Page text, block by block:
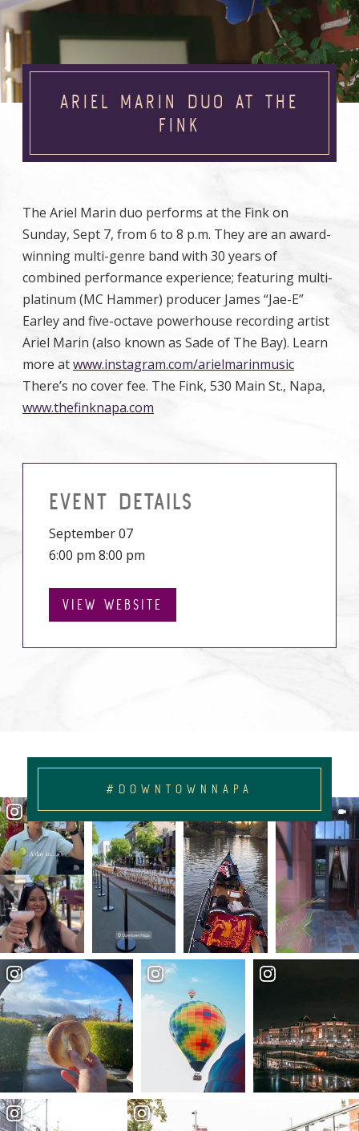
ARIEL MARIN DUO AT THE
FINK
The Ariel Marin duo performs at the Fink on
Sunday, Sept 7, from 6 to 8 p.m. They are an award-
winning multi-genre band with 30 years of
combined performance experience; featuring multi-
platinum (MC Hammer) producer James “Jae-E”
Earley and five-octave powerhouse recording artist
Ariel Marin (also known as Sade of The Bay). Learn
more atwww.instagram.com/arielmarinmusic
There’s no cover fee. The Fink, 530 Main St., Napa,
www.thefinknapa.com
EVENT DETAILS
September 07
6:00 pm 8:00 pm
VIEW WEBSITE
#DOWNTOWNNAPA